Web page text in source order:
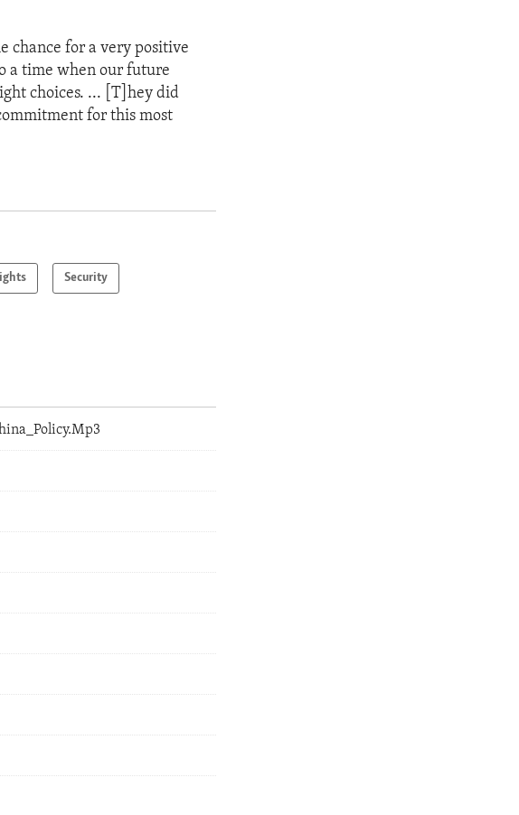
chance for a very positive
a time when our future
choices. ... [T]hey did
for this most
Security